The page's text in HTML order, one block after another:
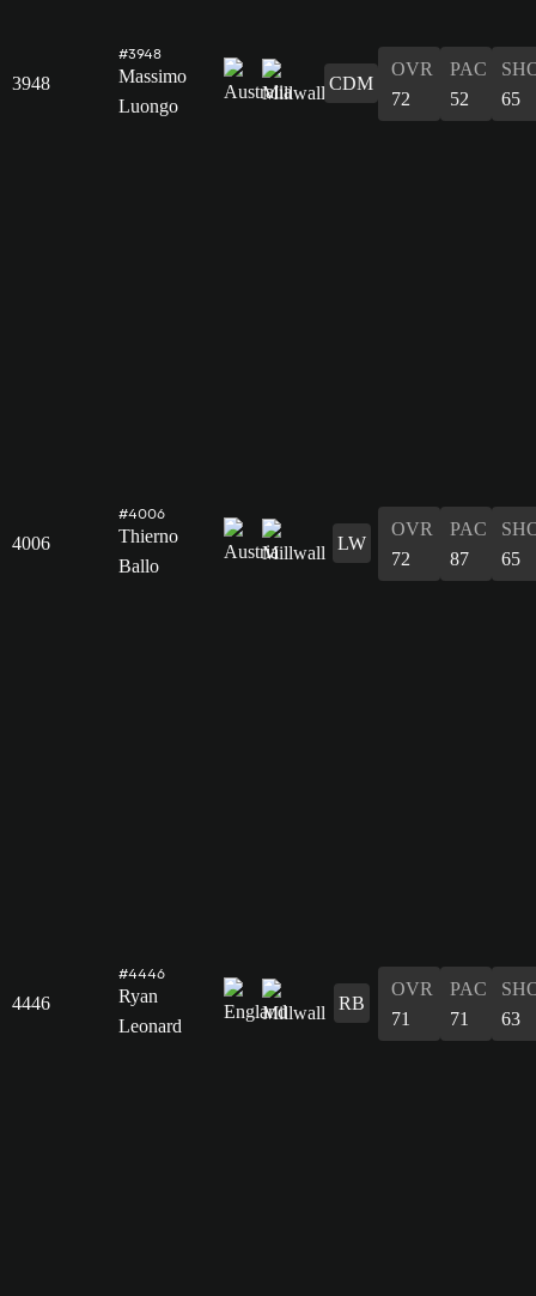
3948
#3948
Massimo
Luongo
CDM
OVR
72
PAC
52
65
4006
#4006
Thierno
Ballo
LW
OVR
72
PAC
87
65
4446
#4446
Ryan
Leonard
RB
OVR
71
PAC
71
63